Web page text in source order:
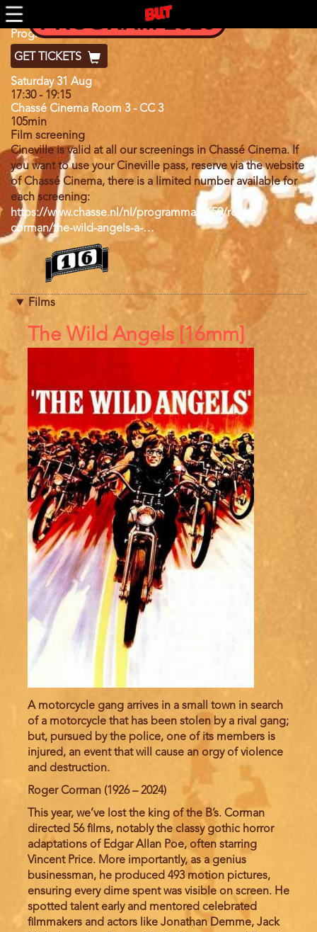
Skip
to
main
content
PROGRAM 2026
Program
Program 2024
GET TICKETS
Day
Saturday 31 Aug
17:30- 19:15
Chassé Cinema Room 3 - CC 3
105min
Film screening
Cineville is valid at all our screenings in Chassé Cinema. If
you want to use your Cineville pass, reserve via the website
of Chassé Cinema, there is a limited number available for
each screening:
https://www.chasse.nl/nl/programma/9659/roger-
corman/the-wild-angels-a-…
Program
category
Films
References
The Wild Angels [16mm]
A motorcycle gang arrives in a small town in search
of a motorcycle that has been stolen by a rival gang;
but, pursued by the police, one of its members is
injured, an event that will cause an orgy of violence
and destruction.
Roger Corman (1926 – 2024)
This year, we’ve lost the king of the B’s. Corman
directed 56 films, notably the classy gothic horror
adaptations of Edgar Allan Poe, often starring
Vincent Price. More importantly, as a genius
businessman, he produced 493 motion pictures,
ensuring every dime spent was visible on screen. He
spotted talent early and mentored celebrated
filmmakers and actors like Jonathan Demme, Jack